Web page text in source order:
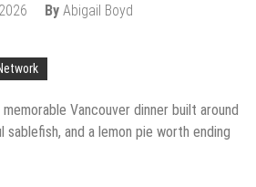
By Abigail Boyd
Vancouver dinner built around
and a lemon pie worth ending